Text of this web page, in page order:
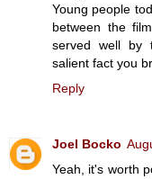
Young people
between the
served well by
salient fact you
Reply
Joel Bocko
Yeah, it's worth